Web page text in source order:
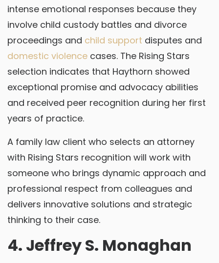
intense emotional responses because they
involve child custody battles and divorce
proceedings and child support disputes and
domestic violence cases. The Rising Stars
selection indicates that Haythorn showed
exceptional promise and advocacy abilities
and received peer recognition during her first
years of practice.
A family law client who selects an attorney
with Rising Stars recognition will work with
someone who brings dynamic approach and
professional respect from colleagues and
delivers innovative solutions and strategic
thinking to their case.
4. Jeffrey S. Monaghan